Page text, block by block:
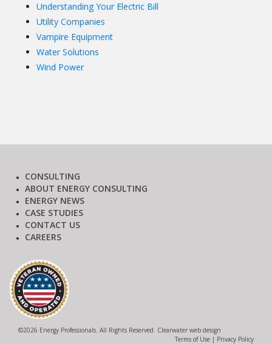
Understanding Your Electric Bill
Utility Companies
Vampire Equipment
Water Solutions
Wind Power
CONSULTING
ABOUT ENERGY CONSULTING
ENERGY NEWS
CASE STUDIES
CONTACT US
CAREERS
©2026 Energy Professionals. All Rights Reserved. Clearwater web design
Terms of Use | Privacy Policy